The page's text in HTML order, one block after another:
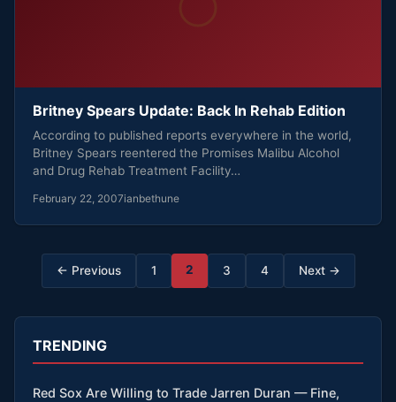
Britney Spears Update: Back In Rehab Edition
According to published reports everywhere in the world,
Britney Spears reentered the Promises Malibu Alcohol
and Drug Rehab Treatment Facility…
February 22, 2007ianbethune
Posts← Previous 1 2 3 4 Next →
TRENDING
Red Sox Are Willing to Trade Jarren Duran — Fine,